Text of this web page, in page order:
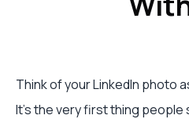
Think of your LinkedIn photo
It’s the very first thing people